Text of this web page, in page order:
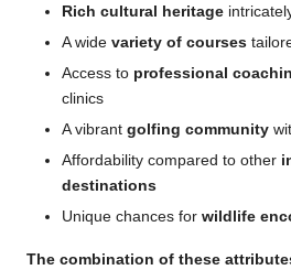
Rich cultural heritage
A wide variety of courses
Access to professional
clinics
A vibrant golfing community
Affordability compared to other
destinations
Unique chances for wildlife
The combination of these